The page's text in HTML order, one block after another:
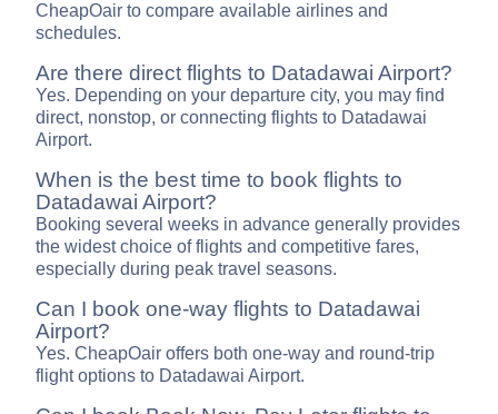
CheapOair to compare available airlines and
schedules.
Are there direct flights to Datadawai Airport?
Yes. Depending on your departure city, you may find
direct, nonstop, or connecting flights to Datadawai
Airport.
When is the best time to book flights to
Datadawai Airport?
Booking several weeks in advance generally provides
the widest choice of flights and competitive fares,
especially during peak travel seasons.
Can I book one-way flights to Datadawai
Airport?
Yes. CheapOair offers both one-way and round-trip
flight options to Datadawai Airport.